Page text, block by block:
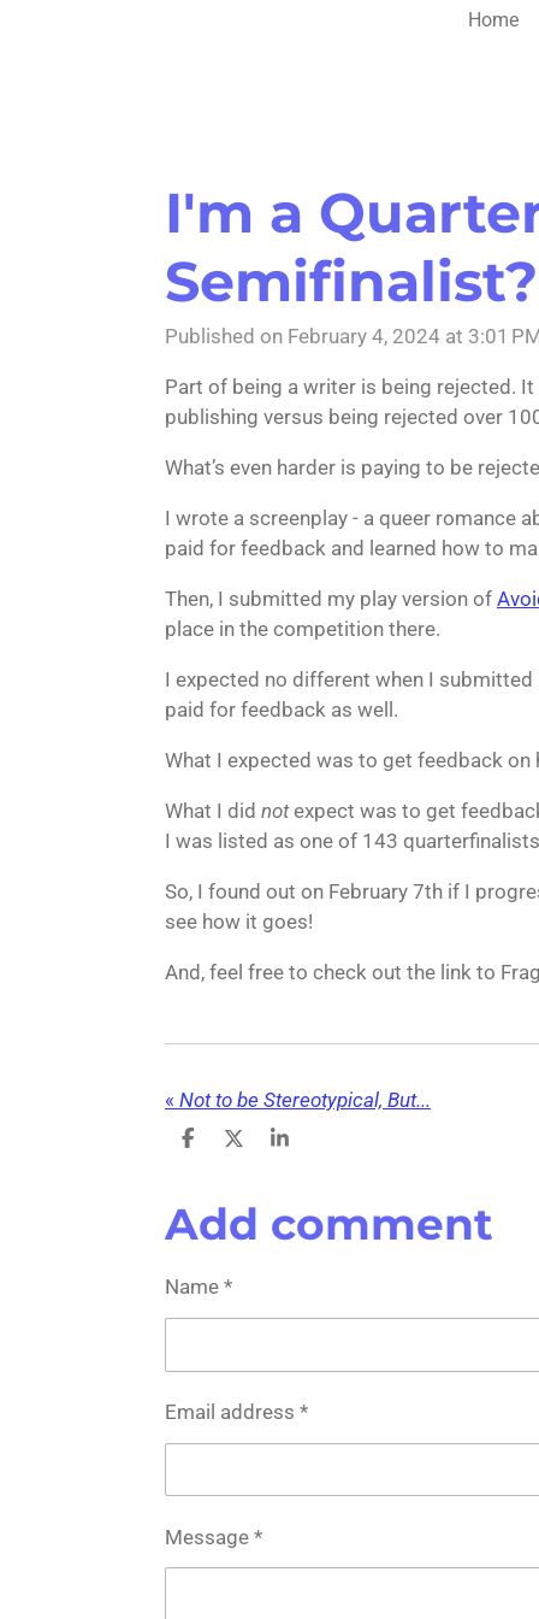
Home
I'm a
Semifinalist?
Published on February 4, 2024 at 3:01
Part of being a writer is being rejected.
publishing versus being rejected over
What’s even harder is paying to be
I wrote a screenplay - a queer romance
paid for feedback and learned how to
Then, I submitted my play version of
place in the competition there.
I expected no different when I submitted
paid for feedback as well.
What I expected was to get feedback
What I did notexpect was to get
I was listed as one of 143
So, I found out on February 7th if I
see how it goes!
And, feel free to check out the link to
« Not to be Stereotypical, But...
S
r
e
S
e
S
e
Add comment
Name *
Email address *
Message *